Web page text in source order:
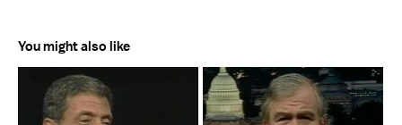
You might also like